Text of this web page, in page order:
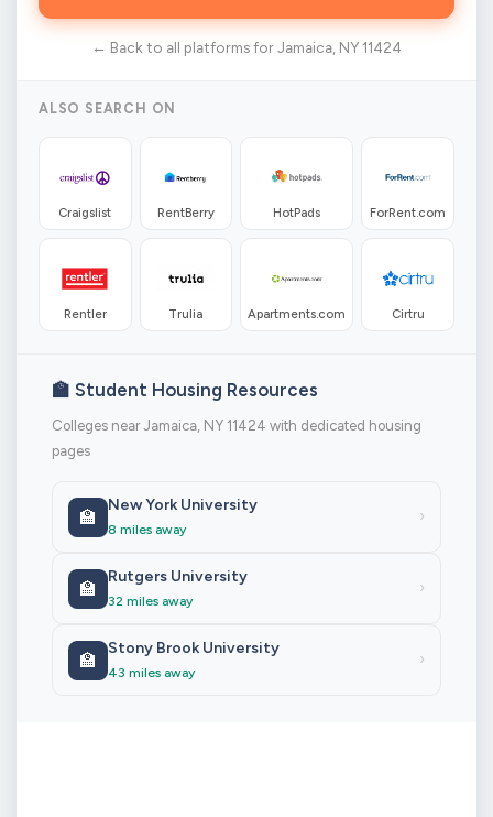
← Back to all platforms for Jamaica, NY 11424
ALSO SEARCH ON
Craigslist RentBerry HotPads ForRent.com
Rentler Trulia Apartments.com Cirtru
🏫 Student Housing Resources
Colleges near Jamaica, NY 11424 with dedicated housing
pages
🏫
New York University
8 miles away
›
🏫
Rutgers University
32 miles away
›
🏫
Stony Brook University
43 miles away
›